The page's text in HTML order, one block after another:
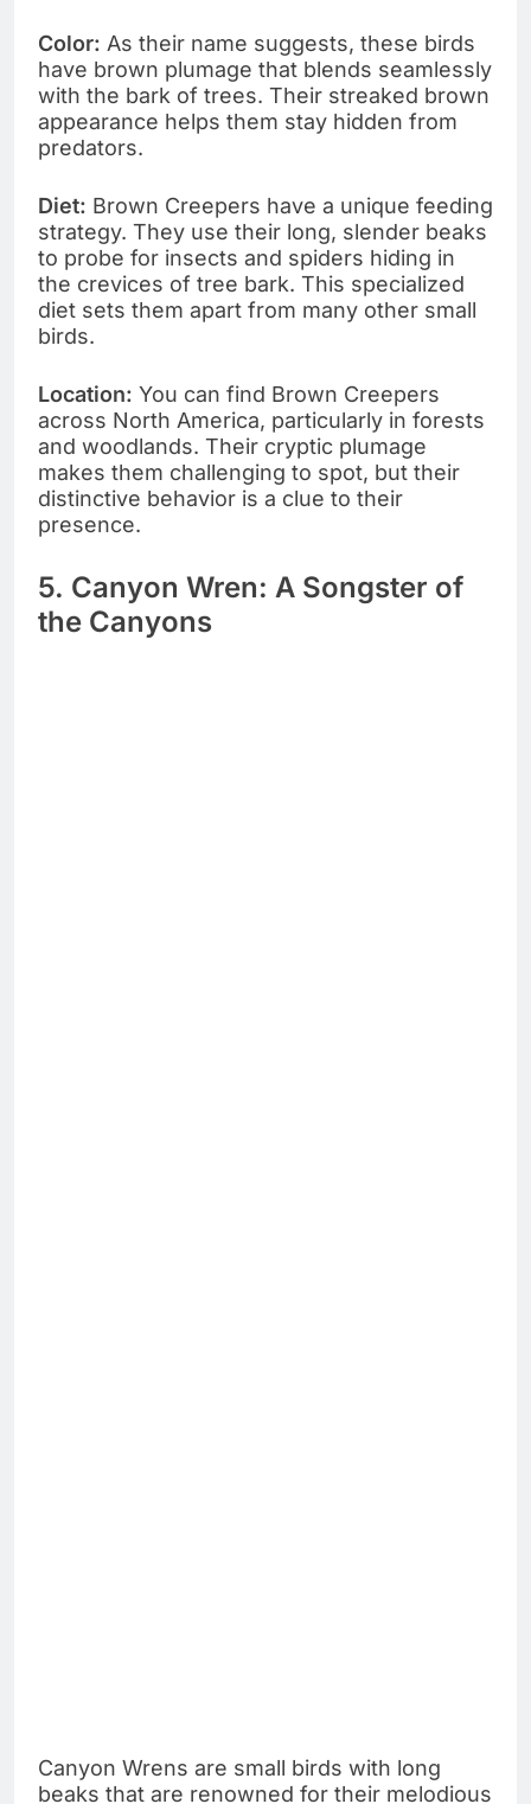
Color: As their name suggests, these birds
have brown plumage that blends seamlessly
with the bark of trees. Their streaked brown
appearance helps them stay hidden from
predators.
Diet: Brown Creepers have a unique feeding
strategy. They use their long, slender beaks
to probe for insects and spiders hiding in
the crevices of tree bark. This specialized
diet sets them apart from many other small
birds.
Location: You can find Brown Creepers
across North America, particularly in forests
and woodlands. Their cryptic plumage
makes them challenging to spot, but their
distinctive behavior is a clue to their
presence.
5. Canyon Wren: A Songster of
the Canyons
Canyon Wrens are small birds with long
beaks that are renowned for their melodious